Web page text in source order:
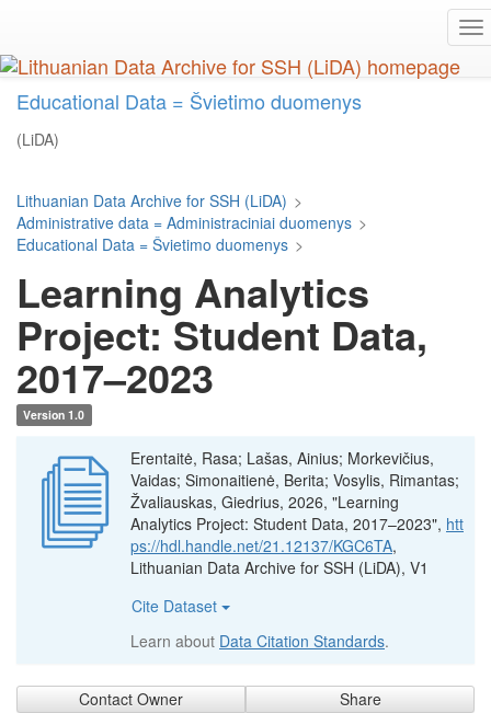
main
content
Educational Data = Švietimo duomenys
(LiDA)
Lithuanian Data Archive for SSH (LiDA) >
Administrative data = Administraciniai duomenys >
Educational Data = Švietimo duomenys >
Learning Analytics
Project: Student Data,
2017–2023
Version 1.0
Erentaitė, Rasa; Lašas, Ainius; Morkevičius,
Vaidas; Simonaitienė, Berita; Vosylis, Rimantas;
Žvaliauskas, Giedrius, 2026, "Learning
Analytics Project: Student Data, 2017–2023", htt
ps://hdl.handle.net/21.12137/KGC6TA,
Lithuanian Data Archive for SSH (LiDA), V1
Cite Dataset
Learn about Data Citation Standards.
Contact Owner Share